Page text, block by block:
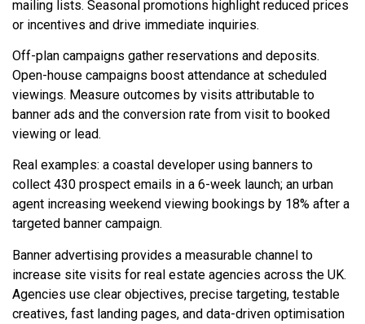
mailing lists. Seasonal promotions highlight reduced prices
or incentives and drive immediate inquiries.
Off-plan campaigns gather reservations and deposits.
Open-house campaigns boost attendance at scheduled
viewings. Measure outcomes by visits attributable to
banner ads and the conversion rate from visit to booked
viewing or lead.
Real examples: a coastal developer using banners to
collect 430 prospect emails in a 6-week launch; an urban
agent increasing weekend viewing bookings by 18% after a
targeted banner campaign.
Banner advertising provides a measurable channel to
increase site visits for real estate agencies across the UK.
Agencies use clear objectives, precise targeting, testable
creatives, fast landing pages, and data-driven optimisation